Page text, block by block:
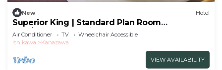
New Hotel
Superior King | Standard Plan Room
only/Kanazawa Ishikawa
Air Conditioner TV
Wheelchair Accessible
Ishikawa
Kanazawa
VIEW AVAILABILITY